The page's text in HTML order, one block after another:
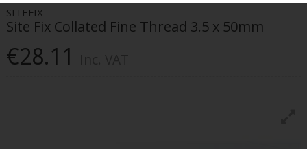
SITEFIX
Site Fix Collated Fine Thread 3.5 x 50mm
€28.11